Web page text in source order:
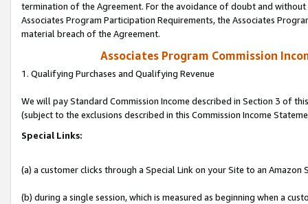
termination of the Agreement. For the avoidance of doubt and
Associates Program Participation Requirements, the Associates
material breach of the Agreement.
Associates Program Commission
1. Qualifying Purchases and Qualifying Revenue
We will pay Standard Commission Income described in Section 3 of
(subject to the exclusions described in this Commission Income
Special Links:
(a) a customer clicks through a Special Link on your Site to an Amazon
(b) during a single session, which is measured as beginning when a